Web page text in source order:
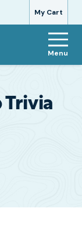
My Cart
Menu
Trivia